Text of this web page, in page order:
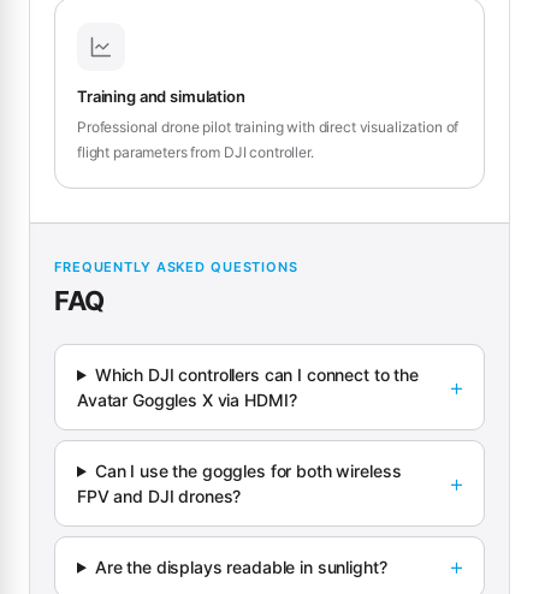
Training and simulation
Professional drone pilot training with direct visualization of
flight parameters from DJI controller.
FREQUENTLY ASKED QUESTIONS
FAQ
Which DJI controllers can I connect to the
Avatar Goggles X via HDMI?
Can I use the goggles for both wireless
FPV and DJI drones?
Are the displays readable in sunlight?